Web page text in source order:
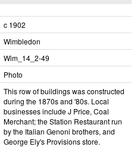
c 1902
Wimbledon
Wim_​14_​2-49
Photo
This row of buildings was constructed
during the 1870s and '80s. Local
businesses include J Price, Coal
Merchant; the Station Restaurant run
by the Italian Genoni brothers, and
George Ely's Provisions store.